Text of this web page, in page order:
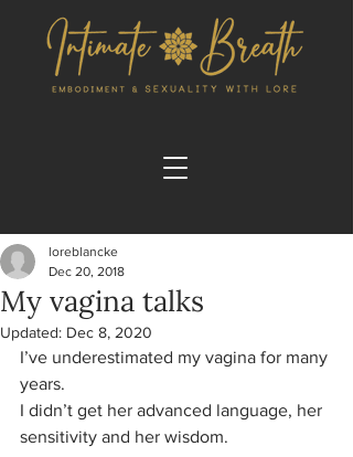
My vagina talks
loreblancke
Dec 20, 2018
Updated: Dec 8, 2020
I’ve underestimated my vagina for many
years.
I didn’t get her advanced language, her
sensitivity and her wisdom.